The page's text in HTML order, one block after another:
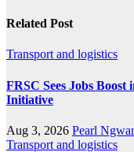
Related Post
Transport and logistics
FRSC Sees Jobs
Initiative
Aug 3, 2026 Pearl
Transport and logistics